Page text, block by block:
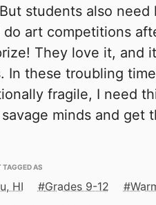
students also
do art competitions
They love it, and
In these troubling
fragile, I need
minds and get
AS
HI Grades 9-12